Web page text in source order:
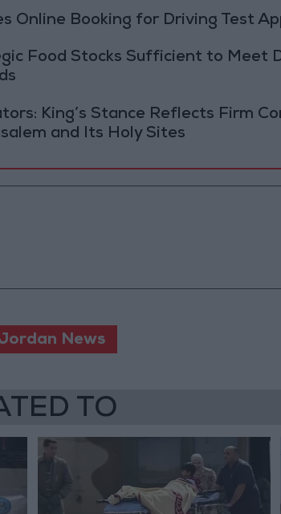
Online Booking for Driving Test
Food Stocks Sufficient to Meet
King’s Stance Reflects Firm
and Its Holy Sites
News
TO